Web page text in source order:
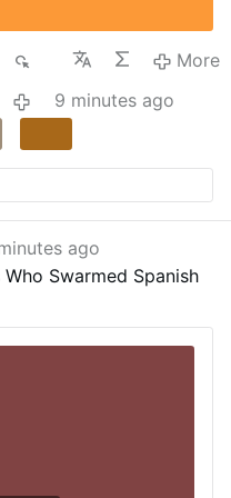
instruction of the
More
9 minutes ago
ago
Swarmed Spanish